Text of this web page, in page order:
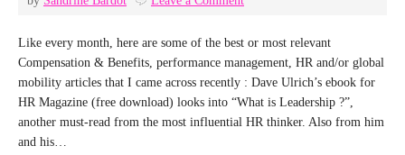
Like every month, here are some of the best or most relevant
Compensation & Benefits, performance management, HR and/or global
mobility articles that I came across recently : Dave Ulrich’s ebook for
HR Magazine (free download) looks into “What is Leadership ?”,
another must-read from the most influential HR thinker. Also from him
and his…